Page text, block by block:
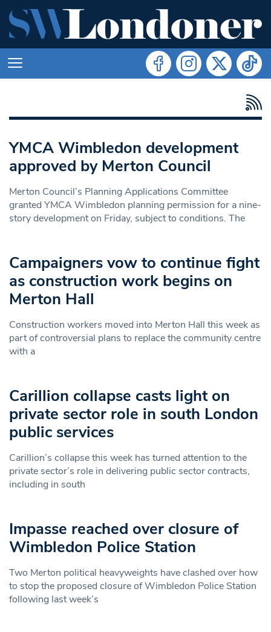
YMCA Wimbledon development
approved by Merton Council
Merton Council’s Planning Applications Committee
granted YMCA Wimbledon planning permission for a nine-
story development on Friday, subject to conditions. The
Campaigners vow to continue fight
as construction work begins on
Merton Hall
Construction workers moved into Merton Hall this week as
part of controversial plans to replace the community centre
with a
Carillion collapse casts light on
private sector role in south London
public services
Carillion’s collapse this week has turned attention to the
private sector’s role in delivering public sector contracts,
including in south
Impasse reached over closure of
Wimbledon Police Station
Two Merton political heavyweights have clashed over how
to stop the proposed closure of Wimbledon Police Station
following last week’s